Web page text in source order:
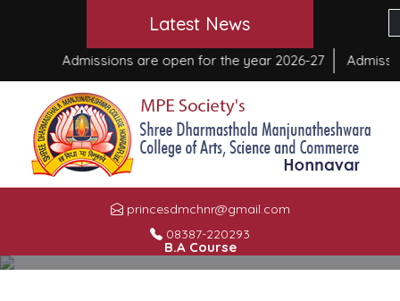
Latest News
Admissions are open for the year 2026-27
princesdmchnr@gmail.com
08387-220293
B.A Course
HOME»B.A COURSE